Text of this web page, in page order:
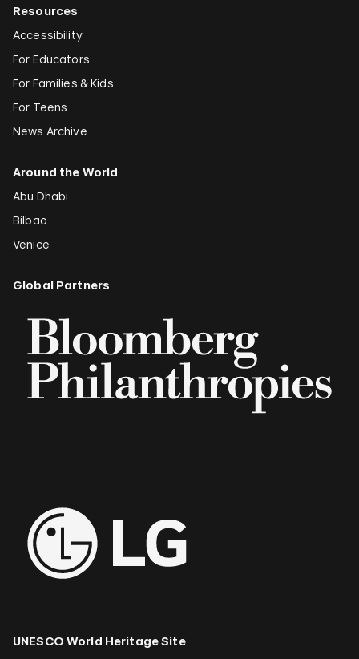
Resources
Accessibility
For Educators
For Families & Kids
For Teens
News Archive
Around the World
Abu Dhabi
Bilbao
Venice
Global Partners
UNESCO World Heritage Site